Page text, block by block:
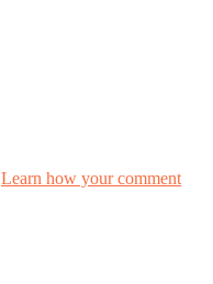
Learn how your comment